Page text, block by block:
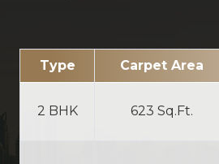
Type Carpet Area
2 BHK 623 Sq.Ft.